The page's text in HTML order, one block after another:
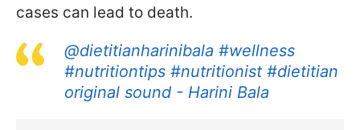
cases can lead to death.
@dietitianharinibala #wellness
#nutritiontips #nutritionist #dietitian
original sound - Harini Bala